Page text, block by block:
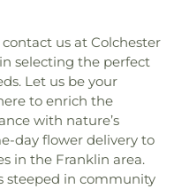
us at Colchester
selecting the perfect
Let us be your
to enrich the
with nature’s
day flower delivery to
in the Franklin area.
steeped in community